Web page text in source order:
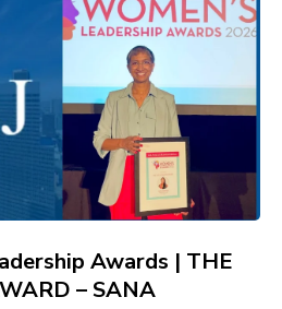
Awards | THE
– SANA